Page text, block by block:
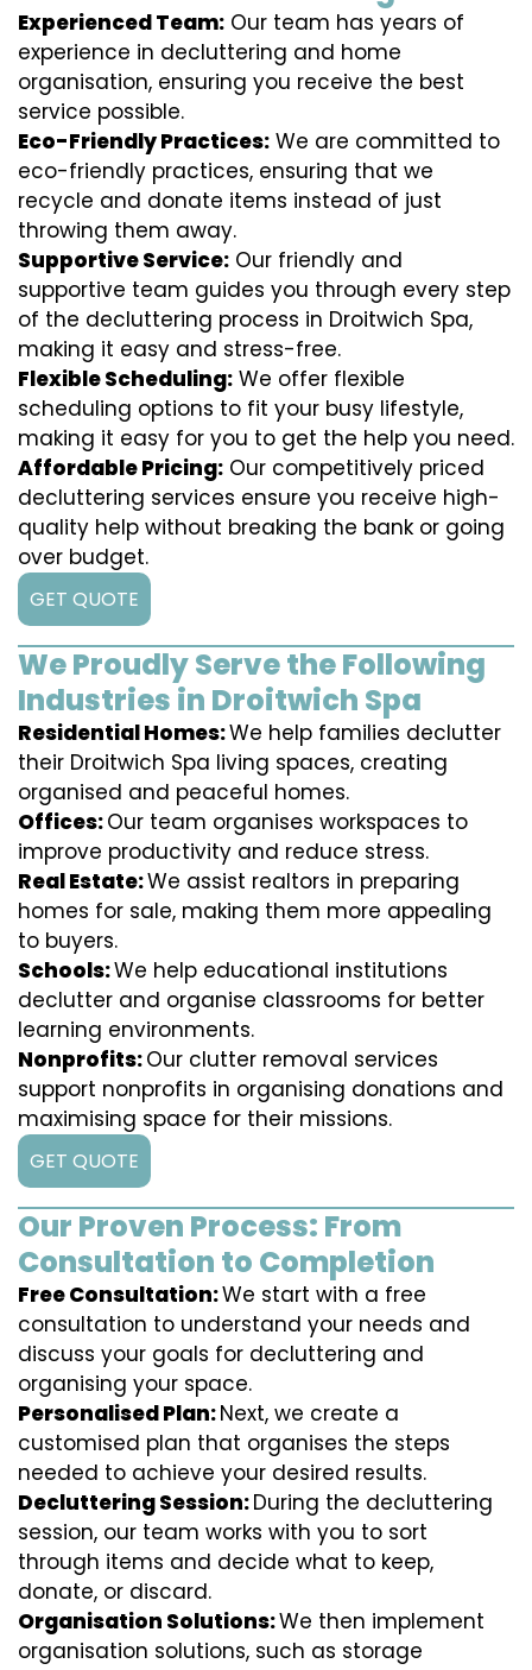
Experienced Team: Our team has years of
experience in decluttering and home
organisation, ensuring you receive the best
service possible.
Eco-Friendly Practices: We are committed to
eco-friendly practices, ensuring that we
recycle and donate items instead of just
throwing them away.
Supportive Service: Our friendly and
supportive team guides you through every step
of the decluttering process in Droitwich Spa,
making it easy and stress-free.
Flexible Scheduling: We offer flexible
scheduling options to fit your busy lifestyle,
making it easy for you to get the help you need.
Affordable Pricing: Our competitively priced
decluttering services ensure you receive high-
quality help without breaking the bank or going
over budget.
GET QUOTE
We Proudly Serve the Following
Industries in Droitwich Spa
Residential Homes:We help families declutter
their Droitwich Spa living spaces, creating
organised and peaceful homes.
Offices:Our team organises workspaces to
improve productivity and reduce stress.
Real Estate:We assist realtors in preparing
homes for sale, making them more appealing
to buyers.
Schools:We help educational institutions
declutter and organise classrooms for better
learning environments.
Nonprofits:Our clutter removal services
support nonprofits in organising donations and
maximising space for their missions.
GET QUOTE
Our Proven Process: From
Consultation to Completion
Free Consultation:We start with a free
consultation to understand your needs and
discuss your goals for decluttering and
organising your space.
Personalised Plan:Next, we create a
customised plan that organises the steps
needed to achieve your desired results.
Decluttering Session:During the decluttering
session, our team works with you to sort
through items and decide what to keep,
donate, or discard.
Organisation Solutions:We then implement
organisation solutions, such as storage